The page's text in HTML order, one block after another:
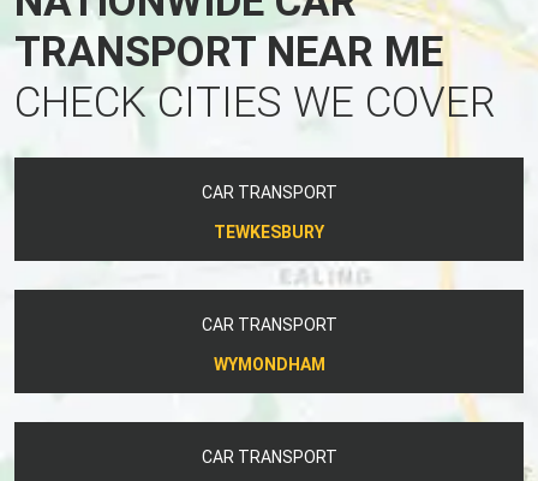
TRANSPORT NEAR ME
CHECK CITIES WE COVER
CAR TRANSPORT
TEWKESBURY
CAR TRANSPORT
WYMONDHAM
CAR TRANSPORT